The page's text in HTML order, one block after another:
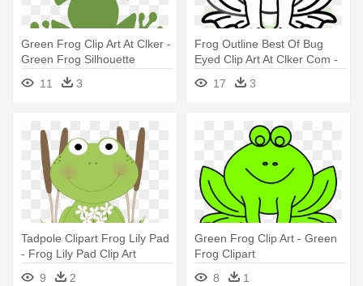
Green Frog Clip Art At Clker -
Green Frog Silhouette
11
3
Frog Outline Best Of Bug
Eyed Clip Art At Clker Com -
Frog Clip Art Black And White
17 3
Tadpole Clipart Frog Lily Pad
- Frog Lily Pad Clip Art
9
2
Green Frog Clip Art - Green
Frog Clipart
8
1